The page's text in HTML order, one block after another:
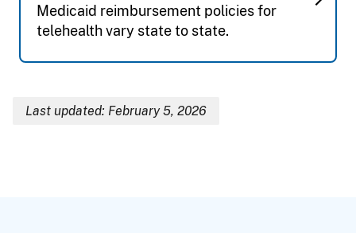
Medicaid reimbursement policies for
telehealth vary state to state.
Last updated: February 5, 2026